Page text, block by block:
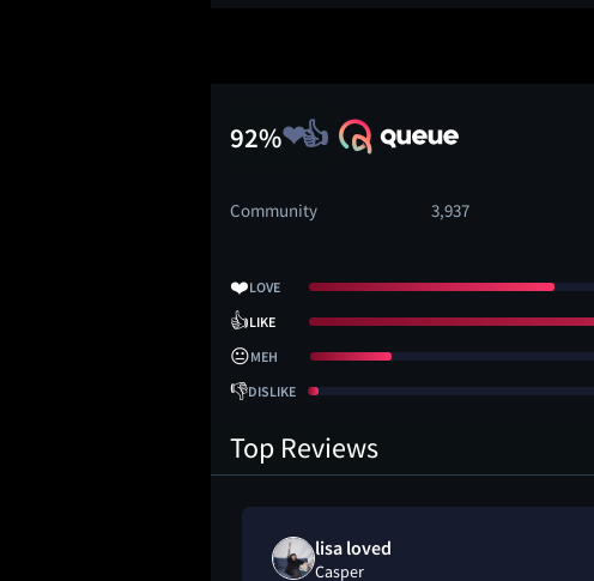
92%
Community 3,937
❤️LOVE
👍LIKE
😐MEH
👎DISLIKE
Top Reviews
lisa loved
Casper